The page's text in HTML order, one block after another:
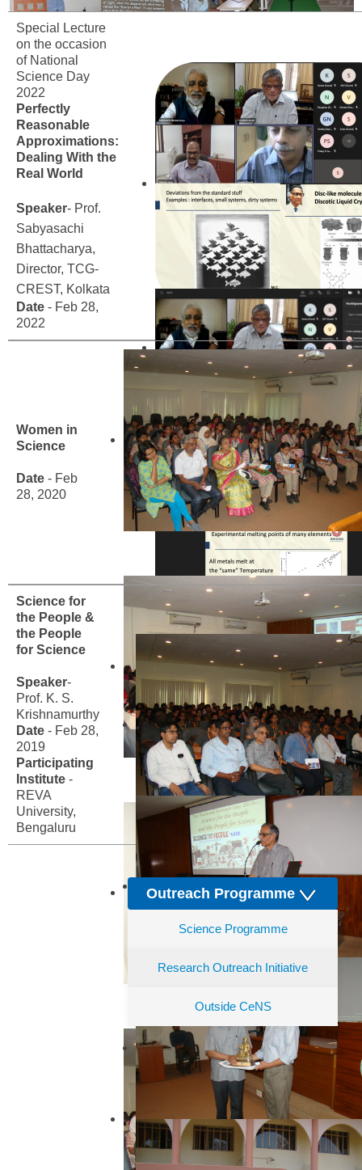
Special Lecture
on the occasion
of National
Science Day
2022
Perfectly
Reasonable
Approximations:
Dealing With the
Real World
Speaker- Prof.
Sabyasachi
Bhattacharya,
Director, TCG-
CREST, Kolkata
Date - Feb 28,
2022
Women in
Science
Date - Feb
28, 2020
Science for
the People &
the People
for Science
Speaker-
Prof. K. S.
Krishnamurthy
Date - Feb 28,
2019
Participating
Institute -
REVA
University,
Bengaluru
Outreach Programme
Science Programme
Research Outreach Initiative
Outside CeNS